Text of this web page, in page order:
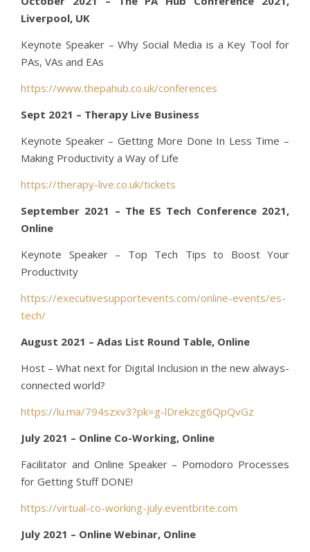
Liverpool, UK
Keynote Speaker – Why Social Media is a Key Tool for
PAs, VAs and EAs
https://www.thepahub.co.uk/conferences
Sept 2021 – Therapy Live Business
Keynote Speaker – Getting More Done In Less Time –
Making Productivity a Way of Life
https://therapy-live.co.uk/tickets
September 2021 – The ES Tech Conference 2021,
Online
Keynote Speaker – Top Tech Tips to Boost Your
Productivity
https://executivesupportevents.com/online-events/es-
tech/
August 2021 – Adas List Round Table, Online
Host – What next for Digital Inclusion in the new always-
connected world?
https://lu.ma/794szxv3?pk=g-lDrekzcg6QpQvGz
July 2021 – Online Co-Working, Online
Facilitator and Online Speaker – Pomodoro Processes
for Getting Stuff DONE!
https://virtual-co-working-july.eventbrite.com
July 2021 – Online Webinar, Online